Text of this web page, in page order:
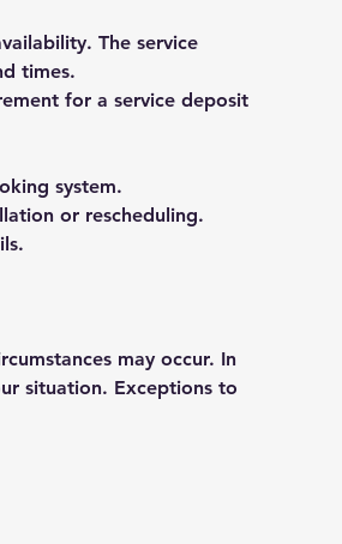
The service
times.
for a service deposit
system.
or rescheduling.
may occur. In
situation. Exceptions to